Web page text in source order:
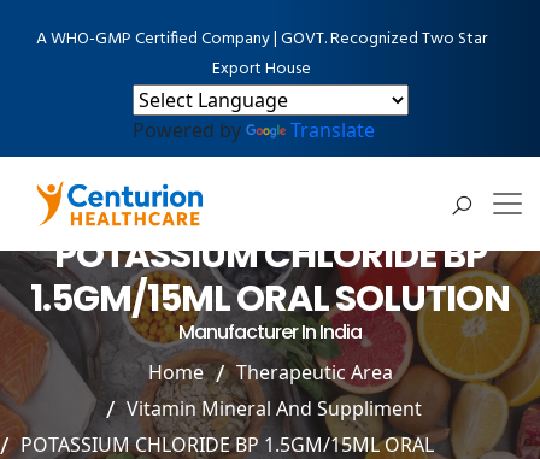
A WHO-GMP Certified Company | GOVT. Recognized Two Star
Export House
Powered by Translate
POTASSIUM CHLORIDE BP
1.5GM/15ML ORAL SOLUTION
Manufacturer In India
Home
Therapeutic Area
Vitamin Mineral And Suppliment
POTASSIUM CHLORIDE BP 1.5GM/15ML ORAL